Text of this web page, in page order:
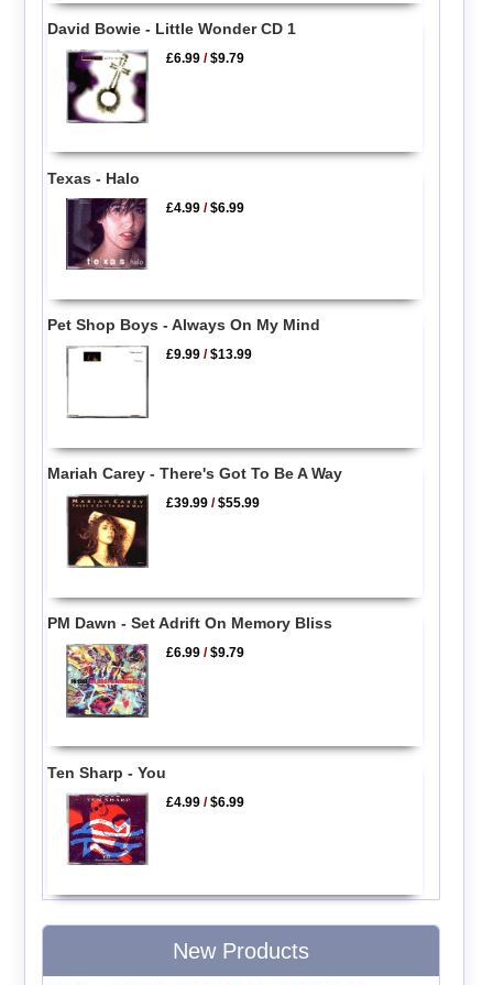
David Bowie - Little Wonder CD 1
£6.99 /$9.79
Texas - Halo
£4.99 /$6.99
Pet Shop Boys - Always On My Mind
£9.99 /$13.99
Mariah Carey - There's Got To Be A Way
£39.99 /$55.99
PM Dawn - Set Adrift On Memory Bliss
£6.99 /$9.79
Ten Sharp - You
£4.99 /$6.99
New Products